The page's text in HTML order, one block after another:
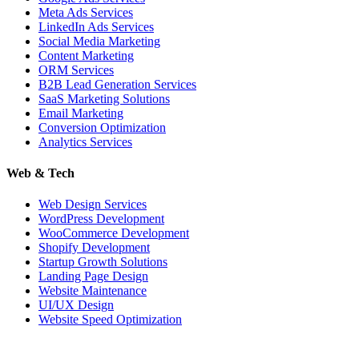
Meta Ads Services
LinkedIn Ads Services
Social Media Marketing
Content Marketing
ORM Services
B2B Lead Generation Services
SaaS Marketing Solutions
Email Marketing
Conversion Optimization
Analytics Services
Web & Tech
Web Design Services
WordPress Development
WooCommerce Development
Shopify Development
Startup Growth Solutions
Landing Page Design
Website Maintenance
UI/UX Design
Website Speed Optimization